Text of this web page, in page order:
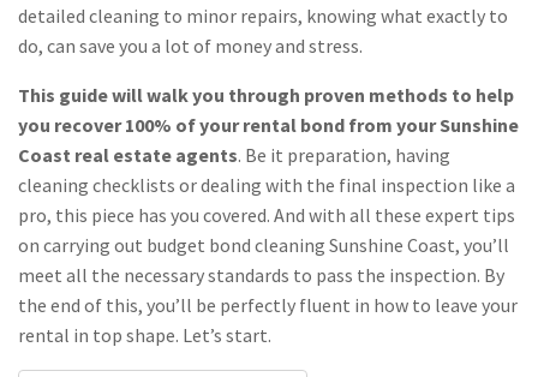
detailed cleaning to minor repairs, knowing what exactly to
do, can save you a lot of money and stress.
This guide will walk you through proven methods to help
you recover 100% of your rental bond from your Sunshine
Coast real estate agents. Be it preparation, having
cleaning checklists or dealing with the final inspection like a
pro, this piece has you covered. And with all these expert tips
on carrying out budget bond cleaning Sunshine Coast, you’ll
meet all the necessary standards to pass the inspection. By
the end of this, you’ll be perfectly fluent in how to leave your
rental in top shape. Let’s start.